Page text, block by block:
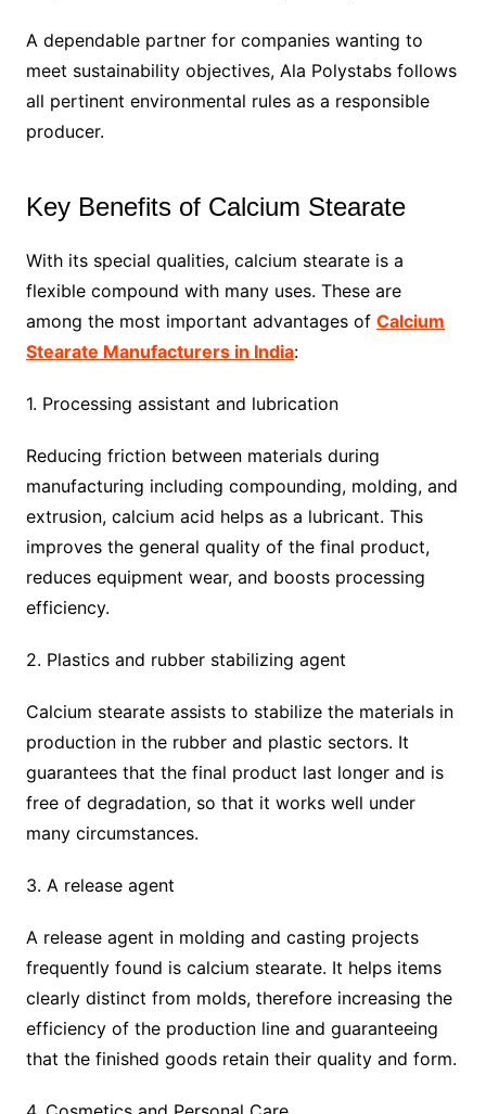
A dependable partner for companies wanting to
meet sustainability objectives, Ala Polystabs follows
all pertinent environmental rules as a responsible
producer.
Key Benefits of Calcium Stearate
With its special qualities, calcium stearate is a
flexible compound with many uses. These are
among the most important advantages of Calcium
Stearate Manufacturers in India:
1. Processing assistant and lubrication
Reducing friction between materials during
manufacturing including compounding, molding, and
extrusion, calcium acid helps as a lubricant. This
improves the general quality of the final product,
reduces equipment wear, and boosts processing
efficiency.
2. Plastics and rubber stabilizing agent
Calcium stearate assists to stabilize the materials in
production in the rubber and plastic sectors. It
guarantees that the final product last longer and is
free of degradation, so that it works well under
many circumstances.
3. A release agent
A release agent in molding and casting projects
frequently found is calcium stearate. It helps items
clearly distinct from molds, therefore increasing the
efficiency of the production line and guaranteeing
that the finished goods retain their quality and form.